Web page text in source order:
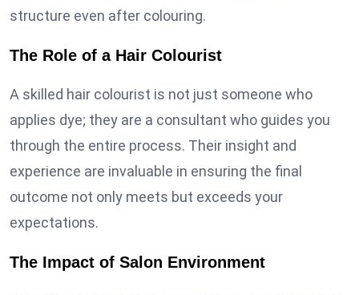
structure even after colouring.
The Role of a Hair Colourist
A skilled hair colourist is not just someone who
applies dye; they are a consultant who guides you
through the entire process. Their insight and
experience are invaluable in ensuring the final
outcome not only meets but exceeds your
expectations.
The Impact of Salon Environment